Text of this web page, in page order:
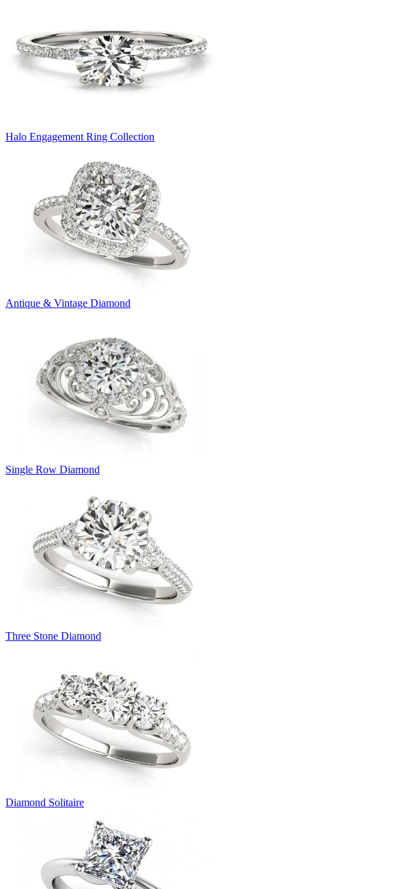
Halo Engagement Ring Collection
Antique & Vintage Diamond
Single Row Diamond
Three Stone Diamond
Diamond Solitaire